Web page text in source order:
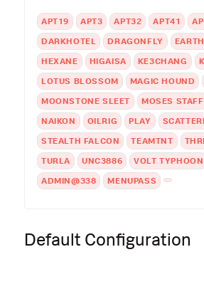
APT19 APT3 APT32 APT41
DARKHOTEL
DRAGONFLY
HEXANE
HIGAISA KE3CHANG
LOTUS BLOSSOM
MAGIC HOUND
MOONSTONE SLEET
MOSES STAFF
NAIKON
OILRIG PLAY
STEALTH FALCON
TEAMTNT
TURLA
UNC3886 VOLT TYPHOON
ADMIN@338
MENUPASS
Default Configuration